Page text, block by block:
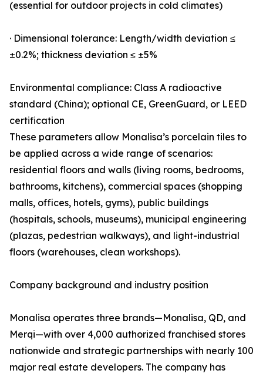
(essential for outdoor projects in cold climates)
· Dimensional tolerance: Length/width deviation ≤
±0.2%; thickness deviation ≤ ±5%
Environmental compliance: Class A radioactive
standard (China); optional CE, GreenGuard, or LEED
certification
These parameters allow Monalisa’s porcelain tiles to
be applied across a wide range of scenarios:
residential floors and walls (living rooms, bedrooms,
bathrooms, kitchens), commercial spaces (shopping
malls, offices, hotels, gyms), public buildings
(hospitals, schools, museums), municipal engineering
(plazas, pedestrian walkways), and light-industrial
floors (warehouses, clean workshops).
Company background and industry position
Monalisa operates three brands—Monalisa, QD, and
Merqi—with over 4,000 authorized franchised stores
nationwide and strategic partnerships with nearly 100
major real estate developers. The company has